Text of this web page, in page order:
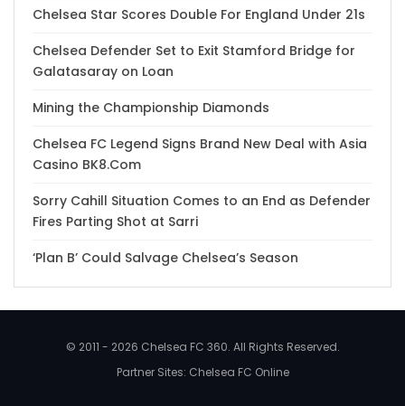
Chelsea Star Scores Double For England Under 21s
Chelsea Defender Set to Exit Stamford Bridge for
Galatasaray on Loan
Mining the Championship Diamonds
Chelsea FC Legend Signs Brand New Deal with Asia
Casino BK8.Com
Sorry Cahill Situation Comes to an End as Defender
Fires Parting Shot at Sarri
‘Plan B’ Could Salvage Chelsea’s Season
© 2011 - 2026 Chelsea FC 360. All Rights Reserved.
Partner Sites: Chelsea FC Online